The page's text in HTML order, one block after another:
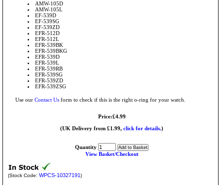
AMW-105D
AMW-105L
EF-539D
EF-539SG
EF-539ZD
EFR-512D
EFR-512L
EFR-539BK
EFR-539BKG
EFR-539D
EFR-539L
EFR-539RB
EFR-539SG
EFR-539ZD
EFR-539ZSG
Use our Contact Us form to check if this is the right o-ring for your watch.
Price:£4.99
(UK Delivery from £1.99, click for details.)
Quantity
View Basket/Checkout
(Stock Code: WPCS-10327191 )